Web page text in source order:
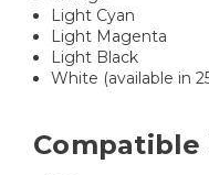
Light Cyan
Light Magenta
Light Black
White (available in